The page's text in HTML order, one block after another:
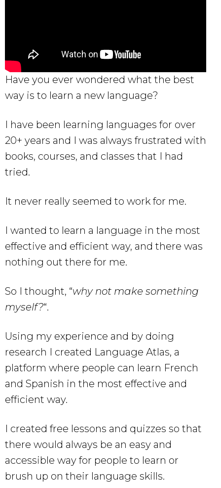
Have you ever wondered what the best
way is to learn a new language?
I have been learning languages for over
20+ years and I was always frustrated with
books, courses, and classes that I had
tried.
It never really seemed to work for me.
I wanted to learn a language in the most
effective and efficient way, and there was
nothing out there for me.
So I thought, “why not make something
myself?“.
Using my experience and by doing
research I created Language Atlas, a
platform where people can learn French
and Spanish in the most effective and
efficient way.
I created free lessons and quizzes so that
there would always be an easy and
accessible way for people to learn or
brush up on their language skills.